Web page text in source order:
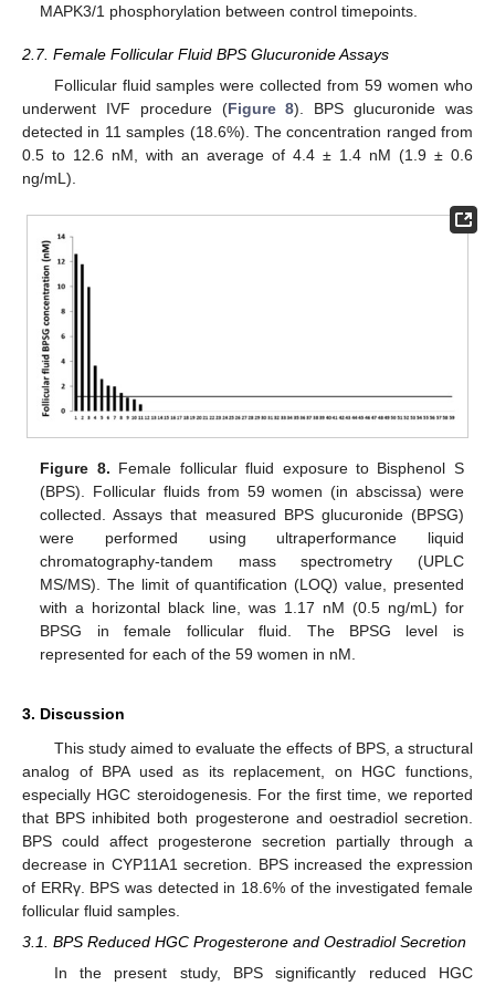
MAPK3/1 phosphorylation between control timepoints.
2.7. Female Follicular Fluid BPS Glucuronide Assays
Follicular fluid samples were collected from 59 women who
underwent IVF procedure (Figure 8). BPS glucuronide was
detected in 11 samples (18.6%). The concentration ranged from
0.5 to 12.6 nM, with an average of 4.4 ± 1.4 nM (1.9 ± 0.6
ng/mL).
Figure 8. Female follicular fluid exposure to Bisphenol S
(BPS). Follicular fluids from 59 women (in abscissa) were
collected. Assays that measured BPS glucuronide (BPSG)
were performed using ultraperformance liquid
chromatography-tandem mass spectrometry (UPLC
MS/MS). The limit of quantification (LOQ) value, presented
with a horizontal black line, was 1.17 nM (0.5 ng/mL) for
BPSG in female follicular fluid. The BPSG level is
represented for each of the 59 women in nM.
3. Discussion
This study aimed to evaluate the effects of BPS, a structural
analog of BPA used as its replacement, on HGC functions,
especially HGC steroidogenesis. For the first time, we reported
that BPS inhibited both progesterone and oestradiol secretion.
BPS could affect progesterone secretion partially through a
decrease in CYP11A1 secretion. BPS increased the expression
of ERRγ. BPS was detected in 18.6% of the investigated female
follicular fluid samples.
3.1. BPS Reduced HGC Progesterone and Oestradiol Secretion
In the present study, BPS significantly reduced HGC